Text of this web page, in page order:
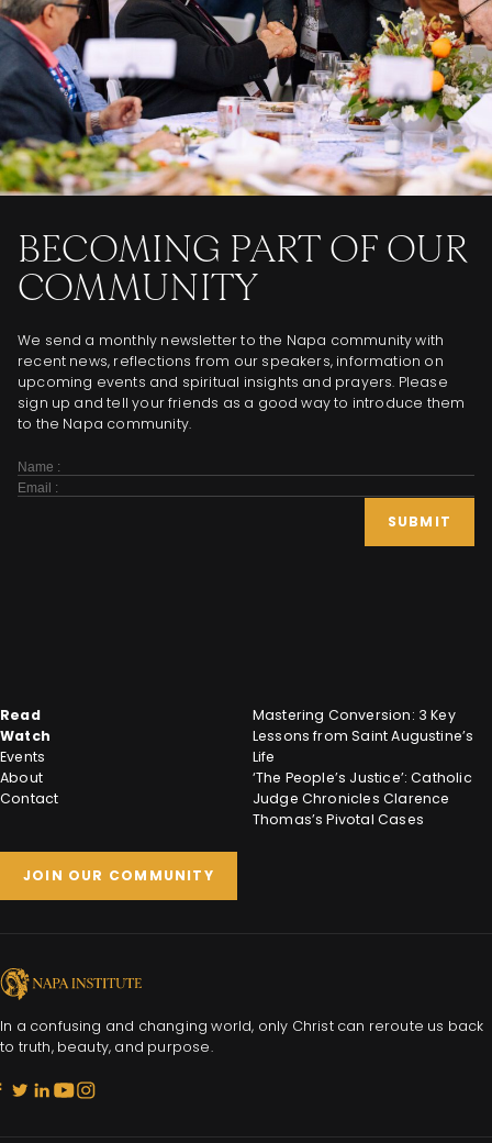
BECOMING PART OF OUR
COMMUNITY
We send a monthly newsletter to the Napa community with
recent news, reflections from our speakers, information on
upcoming events and spiritual insights and prayers. Please
sign up and tell your friends as a good way to introduce them
to the Napa community.
Subscribe
Form
SUBMIT
In a confusing and changing world, only Christ can reroute us back
to truth, beauty, and purpose.
Read
Watch
Events
About
Contact
Mastering Conversion: 3 Key
Lessons from Saint Augustine’s
Life
‘The People’s Justice’: Catholic
Judge Chronicles Clarence
Thomas’s Pivotal Cases
JOIN OUR COMMUNITY